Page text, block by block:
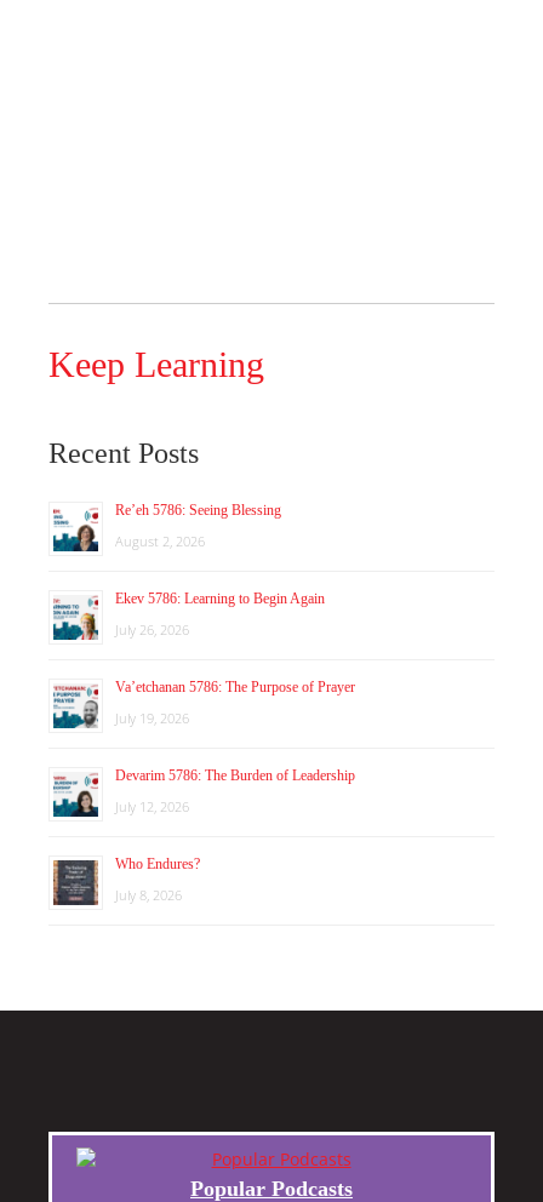
Keep Learning
Recent Posts
Re’eh 5786: Seeing Blessing
August 2, 2026
Ekev 5786: Learning to Begin Again
July 26, 2026
Va’etchanan 5786: The Purpose of Prayer
July 19, 2026
Devarim 5786: The Burden of Leadership
July 12, 2026
Who Endures?
July 8, 2026
Popular Podcasts